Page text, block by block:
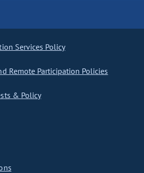
Services Policy
Remote Participation Policies
& Policy